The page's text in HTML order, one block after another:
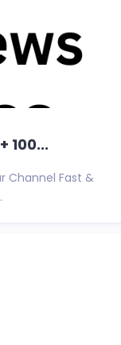
100...
Channel Fast &